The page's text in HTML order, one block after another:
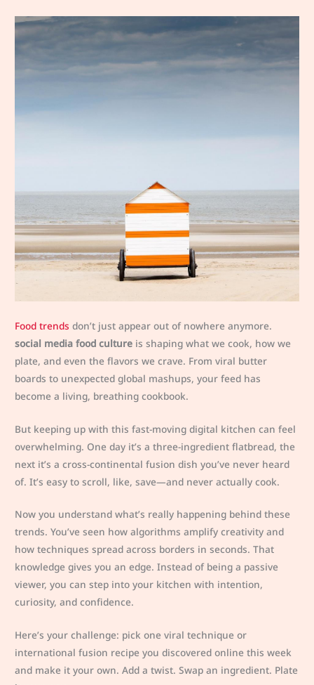
Food trends don’t just appear out of nowhere anymore.
social media food culture is shaping what we cook, how we
plate, and even the flavors we crave. From viral butter
boards to unexpected global mashups, your feed has
become a living, breathing cookbook.
But keeping up with this fast-moving digital kitchen can feel
overwhelming. One day it’s a three-ingredient flatbread, the
next it’s a cross-continental fusion dish you’ve never heard
of. It’s easy to scroll, like, save—and never actually cook.
Now you understand what’s really happening behind these
trends. You’ve seen how algorithms amplify creativity and
how techniques spread across borders in seconds. That
knowledge gives you an edge. Instead of being a passive
viewer, you can step into your kitchen with intention,
curiosity, and confidence.
Here’s your challenge: pick one viral technique or
international fusion recipe you discovered online this week
and make it your own. Add a twist. Swap an ingredient. Plate